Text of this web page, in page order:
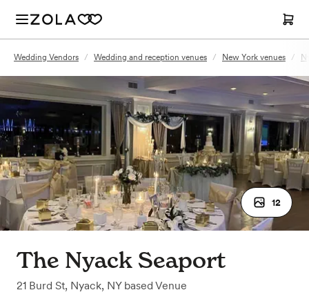
Wedding Vendors / Wedding and reception venues / New York venues /
12
The Nyack Seaport
21 Burd St, Nyack, NY based Venue